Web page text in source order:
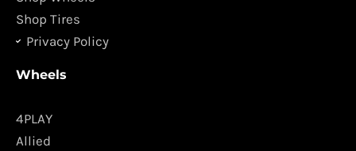
Shop Tires
Privacy Policy
Wheels
4PLAY
Allied